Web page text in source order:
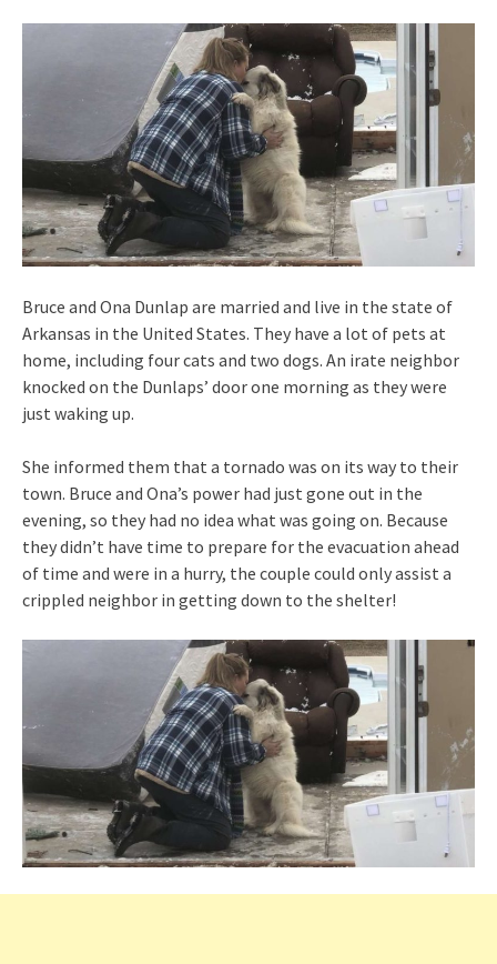
Bruce and Ona Dunlap are married and live in the state of
Arkansas in the United States. They have a lot of pets at
home, including four cats and two dogs. An irate neighbor
knocked on the Dunlaps’ door one morning as they were
just waking up.
She informed them that a tornado was on its way to their
town. Bruce and Ona’s power had just gone out in the
evening, so they had no idea what was going on. Because
they didn’t have time to prepare for the evacuation ahead
of time and were in a hurry, the couple could only assist a
crippled neighbor in getting down to the shelter!